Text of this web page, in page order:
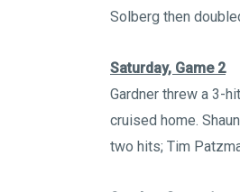
Solberg then
Saturday, Game 2
Gardner threw a 3-
cruised home.
two hits; Tim